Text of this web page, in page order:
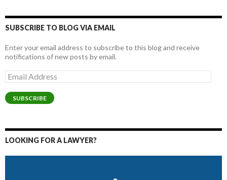
SUBSCRIBE TO BLOG VIA EMAIL
Enter your email address to subscribe to this blog and receive
notifications of new posts by email.
Email
Address
SUBSCRIBE
LOOKING FOR A LAWYER?